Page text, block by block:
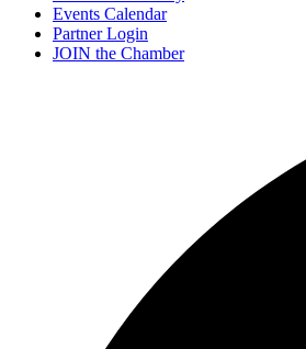
Events Calendar
Partner Login
JOIN the Chamber